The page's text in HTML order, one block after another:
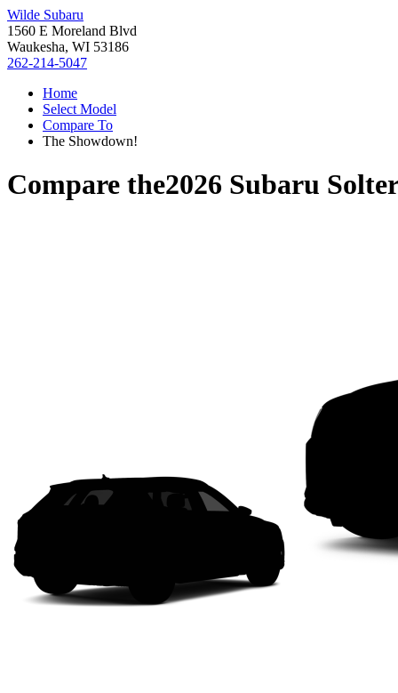
Wilde Subaru
1560 E Moreland Blvd
Waukesha, WI 53186
262-214-5047
Home
Select Model
Compare To
The Showdown!
Compare the2026 Subaru